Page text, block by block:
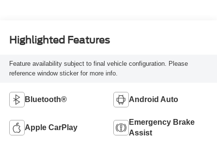
Highlighted Features
Feature availability subject to final vehicle configuration. Please
reference window sticker for more info.
Bluetooth® Android Auto
Apple CarPlay
Emergency Brake
Assist